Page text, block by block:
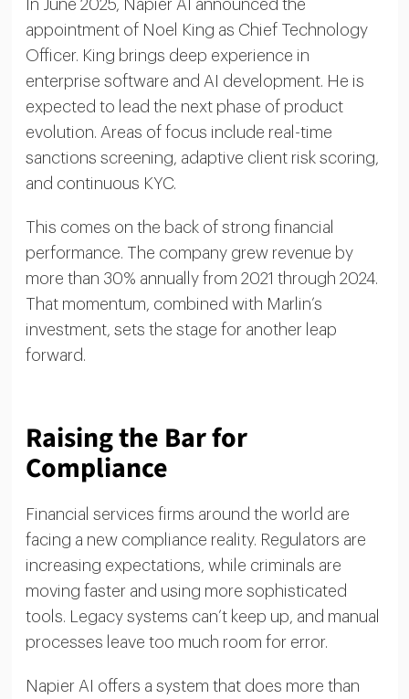
In June 2025, Napier AI announced the
appointment of Noel King as Chief Technology
Officer. King brings deep experience in
enterprise software and AI development. He is
expected to lead the next phase of product
evolution. Areas of focus include real-time
sanctions screening, adaptive client risk scoring,
and continuous KYC.
This comes on the back of strong financial
performance. The company grew revenue by
more than 30% annually from 2021 through 2024.
That momentum, combined with Marlin’s
investment, sets the stage for another leap
forward.
Raising the Bar for
Compliance
Financial services firms around the world are
facing a new compliance reality. Regulators are
increasing expectations, while criminals are
moving faster and using more sophisticated
tools. Legacy systems can’t keep up, and manual
processes leave too much room for error.
Napier AI offers a system that does more than